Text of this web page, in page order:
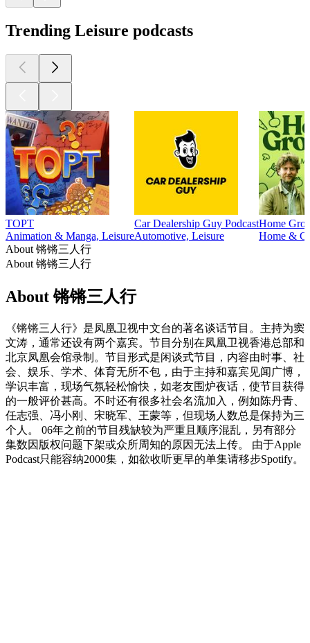
Trending Leisure podcasts
TOPT
Animation & Manga, Leisure
Car Dealership Guy Podcast
Automotive, Leisure
Home
Home &
About 锵锵三人行
About 锵锵三人行
About 锵锵三人行
《锵锵三人行》是凤凰卫视中文台的著名谈话节目。主持为窦
文涛，通常还设有两个嘉宾。节目分别在凤凰卫视香港总部和
北京凤凰会馆录制。节目形式是闲谈式节目，内容由时事、社
会、娱乐、学术、体育无所不包，由于主持和嘉宾见闻广博，
学识丰富，现场气氛轻松愉快，如老友围炉夜话，使节目获得
的一般评价甚高。不时还有很多社会名流加入，例如陈丹青、
任志强、冯小刚、宋晓军、王蒙等，但现场人数总是保持为三
个人。 06年之前的节目残缺较为严重且顺序混乱，另有部分
集数因版权问题下架或众所周知的原因无法上传。 由于Apple
Podcast只能容纳2000集，如欲收听更早的单集请移步Spotify。